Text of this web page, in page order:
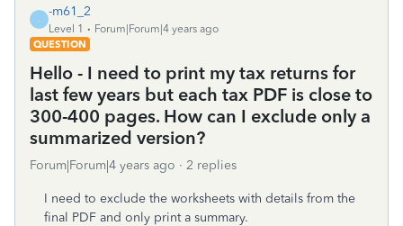
-
-m61_2
Level 1
Forum|Forum|4 years ago
QUESTION
Hello - I need to print my tax returns for
last few years but each tax PDF is close to
300-400 pages. How can I exclude only a
summarized version?
Forum|Forum|4 years ago 2 replies
I need to exclude the worksheets with details from the
final PDF and only print a summary.